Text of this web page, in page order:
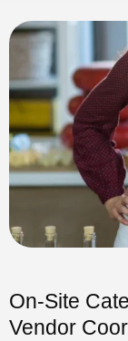
On-Site
Vendor